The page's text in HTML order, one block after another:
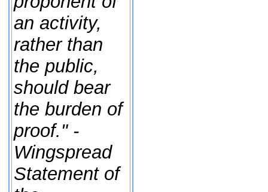
an activity,
rather than
the public,
should bear
the burden of
proof." -
Wingspread
Statement of